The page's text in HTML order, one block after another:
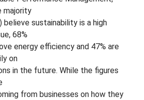
majority
believe sustainability is a high
68%
energy efficiency and 47% are
on
in the future. While the figures
from businesses on how they